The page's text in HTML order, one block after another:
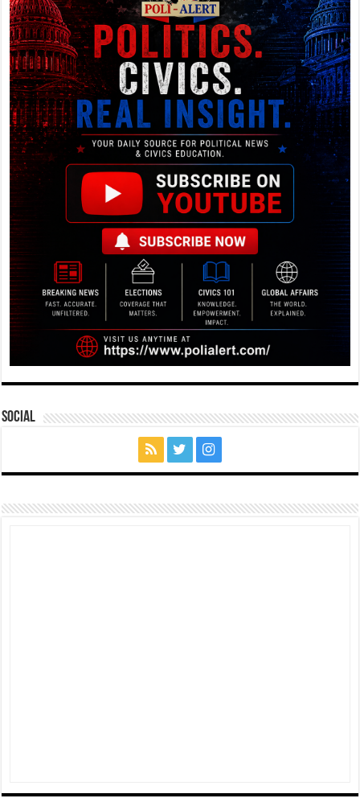
Social